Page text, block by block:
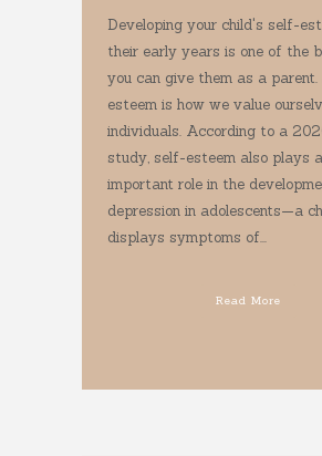
Developing your child's self-
their early years is one of the
you can give them as a
esteem is how we value
individuals. According to a
study, self-esteem also plays
important role in the
depression in adolescents—a
displays symptoms of...
Read More